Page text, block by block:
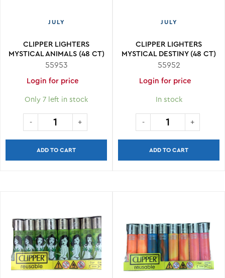
JULY
CLIPPER LIGHTERS
MYSTICAL ANIMALS (48 CT)
55953
Login for price
Only 7 left in stock
ADD TO CART
JULY
CLIPPER LIGHTERS
MYSTICAL DESTINY (48 CT)
55952
Login for price
In stock
ADD TO CART